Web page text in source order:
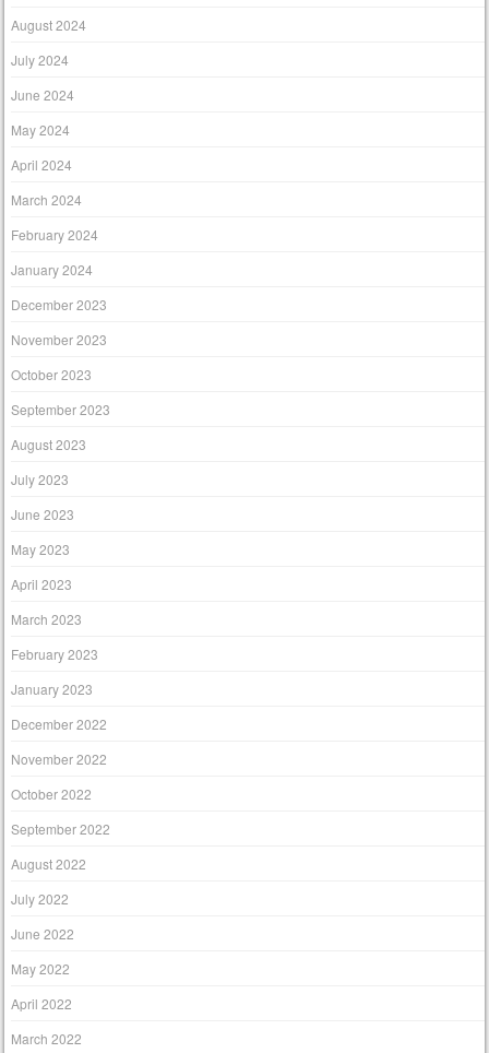
August 2024
July 2024
June 2024
May 2024
April 2024
March 2024
February 2024
January 2024
December 2023
November 2023
October 2023
September 2023
August 2023
July 2023
June 2023
May 2023
April 2023
March 2023
February 2023
January 2023
December 2022
November 2022
October 2022
September 2022
August 2022
July 2022
June 2022
May 2022
April 2022
March 2022